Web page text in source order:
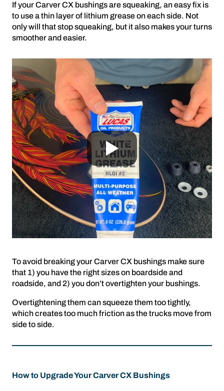
If your Carver CX bushings are squeaking, an easy fix is
to use a thin layer of lithium grease on each side. Not
only will that stop squeaking, but it also makes your turns
smoother and easier.
To avoid breaking your Carver CX bushings make sure
that 1) you have the right sizes on boardside and
roadside, and 2) you don’t overtighten your bushings.
Overtightening them can squeeze them too tightly,
which creates too much friction as the trucks move from
side to side.
How to Upgrade Your Carver CX Bushings